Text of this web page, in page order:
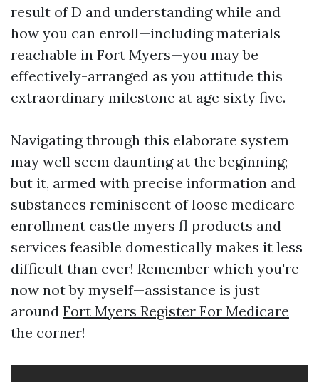
result of D and understanding while and
how you can enroll—including materials
reachable in Fort Myers—you may be
effectively-arranged as you attitude this
extraordinary milestone at age sixty five.
Navigating through this elaborate system
may well seem daunting at the beginning;
but it, armed with precise information and
substances reminiscent of loose medicare
enrollment castle myers fl products and
services feasible domestically makes it less
difficult than ever! Remember which you're
now not by myself—assistance is just
around Fort Myers Register For Medicare
the corner!